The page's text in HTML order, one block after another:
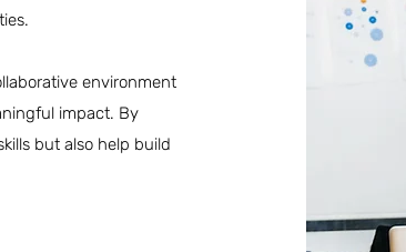
environment
impact. By
but also help build